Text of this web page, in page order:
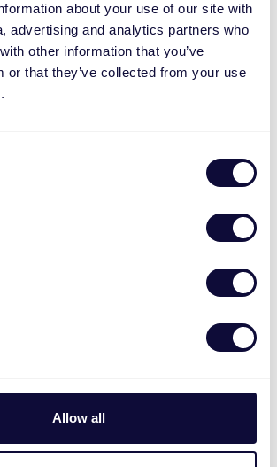
about your use of our site with
advertising and analytics partners who
other information that you’ve
or that they’ve collected from your use
Allow all
de movimiento inalámbrico
de contacto inalámbrico ML